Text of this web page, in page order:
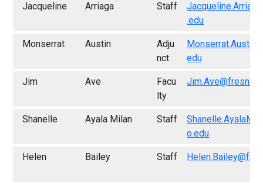
Jacqueline Arriaga Staff
.edu
Monserrat Austin
Adju
nct
edu
Jim Ave
Facu
lty
Shanelle Ayala Milan Staff
o.edu
Helen Bailey Staff